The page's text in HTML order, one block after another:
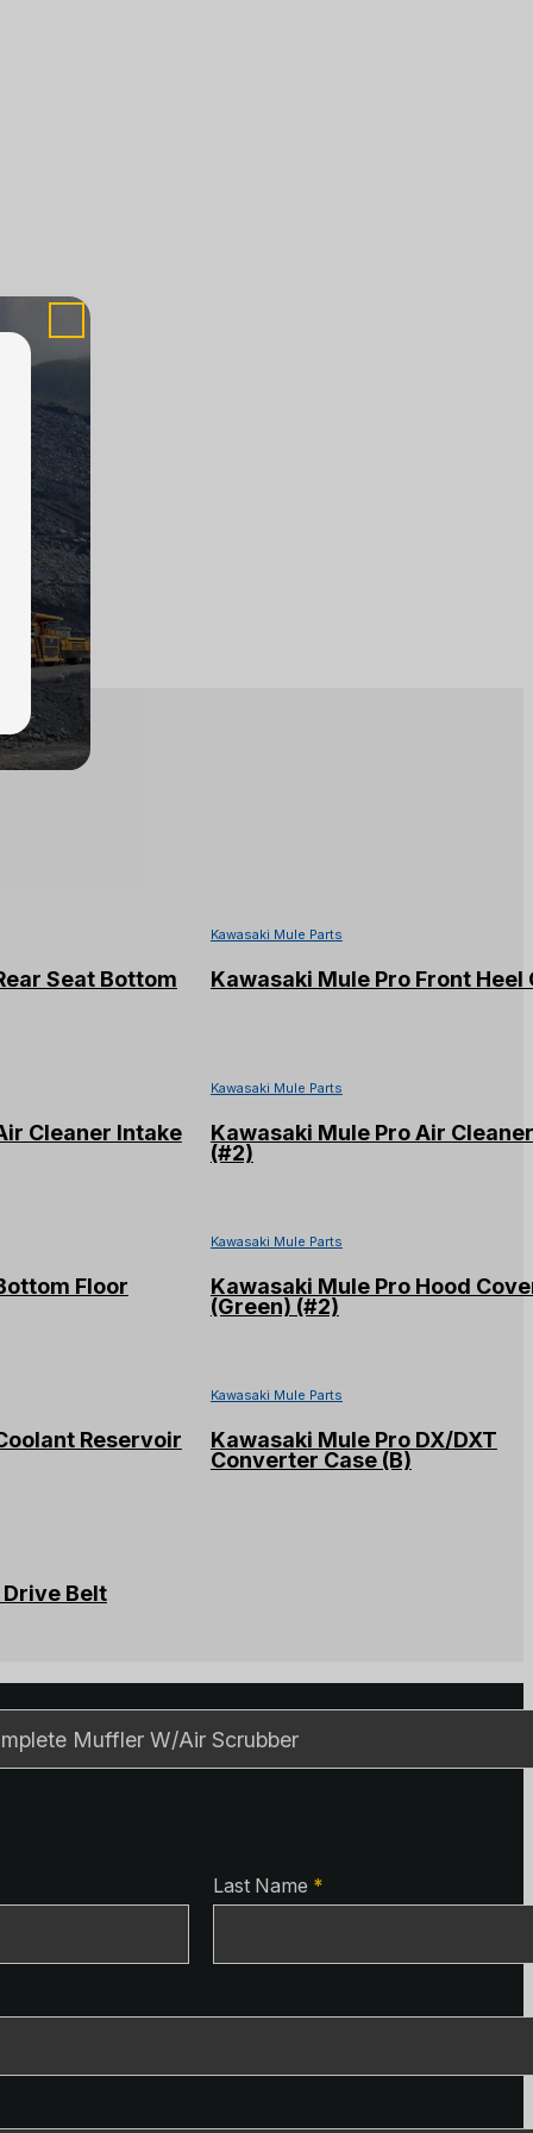
Seat Bottom
Kawasaki Mule Parts
Kawasaki Mule Pro Front Heel
Cleaner Intake
Kawasaki Mule Parts
Kawasaki Mule Pro Air
(#2)
Floor
Kawasaki Mule Parts
Kawasaki Mule Pro Hood
(Green) (#2)
Reservoir
Kawasaki Mule Parts
Kawasaki Mule Pro DX/DXT
Converter Case (B)
Belt
Last Name *